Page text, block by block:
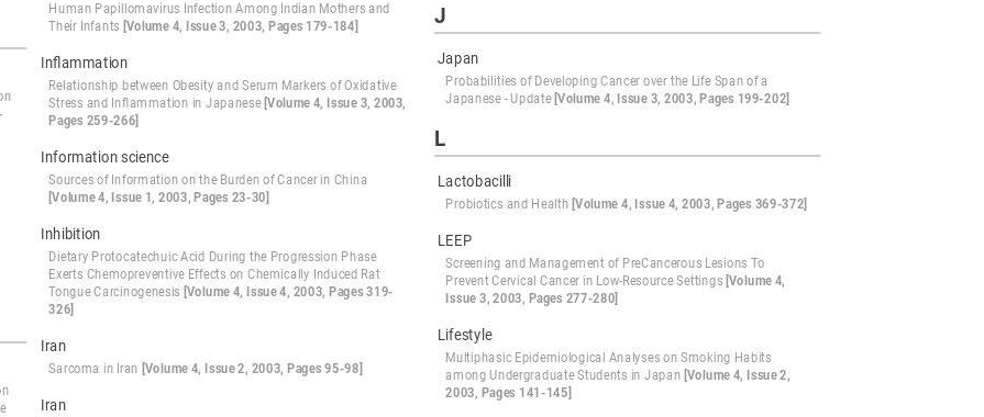
Human Papillomavirus Infection Among Indian Mothers and
Their Infants [Volume 4, Issue 3, 2003, Pages 179-184]
Inflammation
Relationship between Obesity and Serum Markers of Oxidative
Stress and Inflammation in Japanese [Volume 4, Issue 3, 2003,
Pages 259-266]
Information science
Sources of Information on the Burden of Cancer in China
[Volume 4, Issue 1, 2003, Pages 23-30]
Inhibition
Dietary Protocatechuic Acid During the Progression Phase
Exerts Chemopreventive Effects on Chemically Induced Rat
Tongue Carcinogenesis [Volume 4, Issue 4, 2003, Pages 319-
326]
Iran
Sarcoma in Iran [Volume 4, Issue 2, 2003, Pages 95-98]
Iran
J
Japan
Probabilities of Developing Cancer over the Life Span of a
Japanese - Update [Volume 4, Issue 3, 2003, Pages 199-202]
L
Lactobacilli
Probiotics and Health [Volume 4, Issue 4, 2003, Pages 369-372]
LEEP
Screening and Management of PreCancerous Lesions To
Prevent Cervical Cancer in Low-Resource Settings [Volume 4,
Issue 3, 2003, Pages 277-280]
Lifestyle
Multiphasic Epidemiological Analyses on Smoking Habits
among Undergraduate Students in Japan [Volume 4, Issue 2,
2003, Pages 141-145]